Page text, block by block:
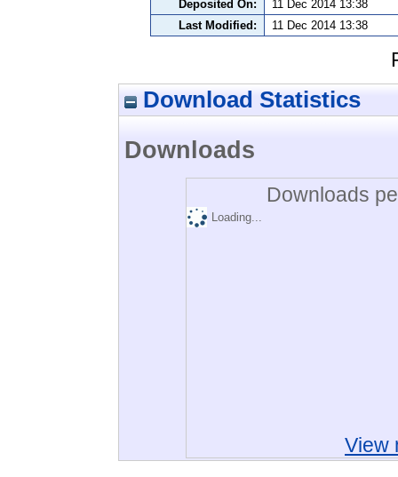
Deposited On:
11 Dec 2014 13:38
Last Modified:
11 Dec 2014 13:38
Download Statistics
Downloads
Downloads
Loading...
View